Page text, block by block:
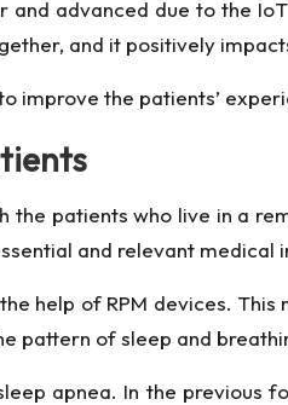
and advanced due to the
and it positively
improve the patients’
the patients who live in a
and relevant medical
help of RPM devices. This
pattern of sleep and
apnea. In the previous